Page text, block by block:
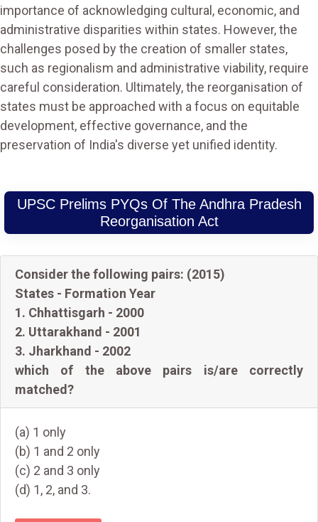
importance of acknowledging cultural, economic, and
administrative disparities within states. However, the
challenges posed by the creation of smaller states,
such as regionalism and administrative viability, require
careful consideration. Ultimately, the reorganisation of
states must be approached with a focus on equitable
development, effective governance, and the
preservation of India's diverse yet unified identity.
UPSC Prelims PYQs Of The Andhra Pradesh
Reorganisation Act
Consider the following pairs: (2015)
States - Formation Year
1. Chhattisgarh - 2000
2. Uttarakhand - 2001
3. Jharkhand - 2002
which of the above pairs is/are correctly
matched?
(a) 1 only
(b) 1 and 2 only
(c) 2 and 3 only
(d) 1, 2, and 3.